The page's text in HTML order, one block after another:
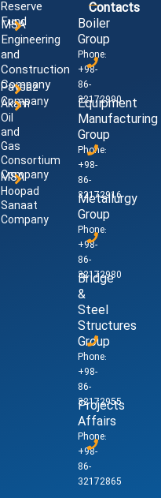
Reserve
Fund
MSA
Engineering
and
Construction
Company
Paysaz
Company
Akam
Oil
and
Gas
Consortium
Company
MSA
Hoopad
Sanaat
Company
Contacts
Boiler
Group
Phone:
+98-
86-
32172990
Equipment
Manufacturing
Group
Phone:
+98-
86-
32172916
Metallurgy
Group
Phone:
+98-
86-
32172980
Bridge
&
Steel
Structures
Group
Phone:
+98-
86-
32172955
Projects
Affairs
Phone:
+98-
86-
32172865